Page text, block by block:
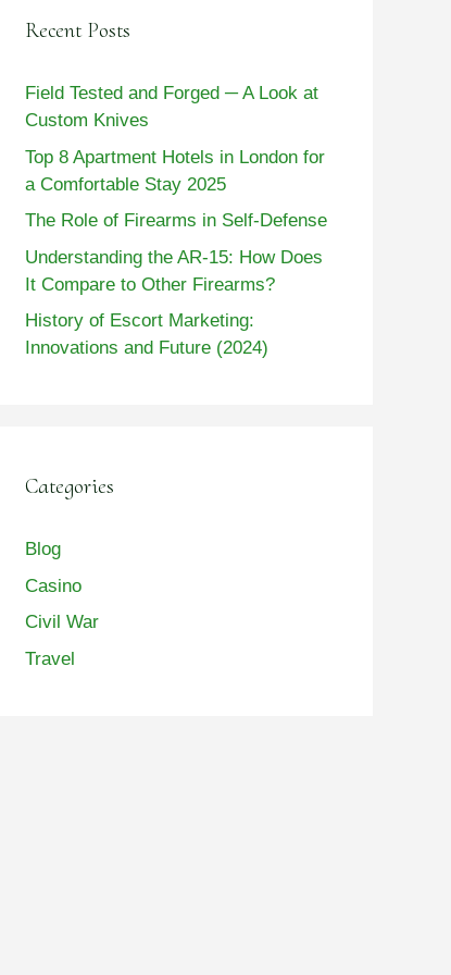
Recent Posts
Field Tested and Forged ─ A Look at
Custom Knives
Top 8 Apartment Hotels in London for
a Comfortable Stay 2025
The Role of Firearms in Self-Defense
Understanding the AR-15: How Does
It Compare to Other Firearms?
History of Escort Marketing:
Innovations and Future (2024)
Categories
Blog
Casino
Civil War
Travel